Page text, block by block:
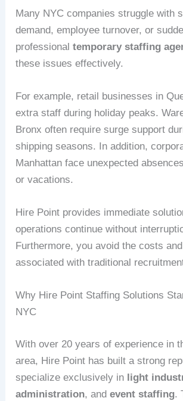
Many NYC companies struggle with
demand, employee turnover, or
professionaltemporary staffing
these issues effectively.
For example, retail businesses in
extra staff during holiday peaks.
Bronx often require surge support
shipping seasons. In addition,
Manhattan face unexpected
or vacations.
Hire Point provides immediate
operations continue without
Furthermore, you avoid the costs
associated with traditional
Why Hire Point Staffing Solutions
NYC
With over 20 years of experience in
area, Hire Point has built a strong
specialize exclusively in light
administration, andevent staffing.